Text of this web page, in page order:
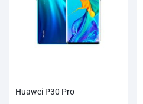
Huawei P30 Pro